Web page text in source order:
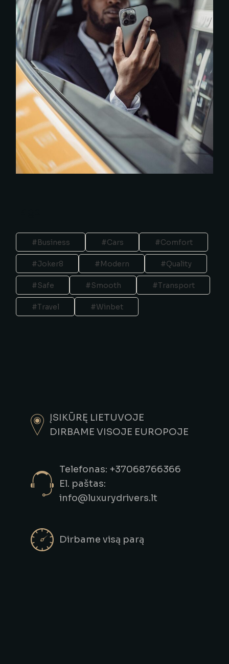
Business Cars Comfort
Joker8 Modern Quality
Safe Smooth Transport
Travel Winbet
ĮSIKŪRĘ LIETUVOJE
DIRBAME VISOJE EUROPOJE
Telefonas: +37068766366
El. paštas:
info@luxurydrivers.lt
Dirbame visą parą